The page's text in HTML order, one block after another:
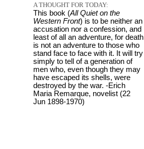
A THOUGHT FOR TODAY:
This book (All Quiet on the
Western Front) is to be neither an
accusation nor a confession, and
least of all an adventure, for death
is not an adventure to those who
stand face to face with it. It will try
simply to tell of a generation of
men who, even though they may
have escaped its shells, were
destroyed by the war. -Erich
Maria Remarque, novelist (22
Jun 1898-1970)